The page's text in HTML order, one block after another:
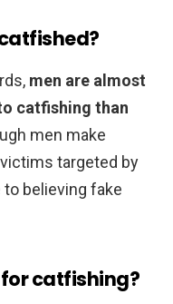
men are almost
catfishing than
men make
targeted by
believing fake
catfishing?